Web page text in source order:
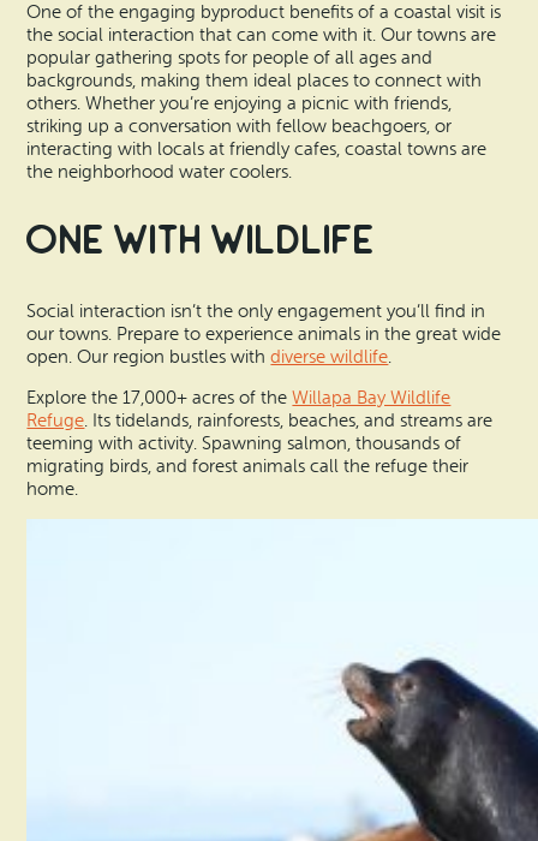
One of the engaging byproduct benefits of a coastal visit is
the social interaction that can come with it. Our towns are
popular gathering spots for people of all ages and
backgrounds, making them ideal places to connect with
others. Whether you’re enjoying a picnic with friends,
striking up a conversation with fellow beachgoers, or
interacting with locals at friendly cafes, coastal towns are
the neighborhood water coolers.
One With Wildlife
Social interaction isn’t the only engagement you’ll find in
our towns. Prepare to experience animals in the great wide
open. Our region bustles withdiverse wildlife.
Explore the 17,000+ acres of theWillapa Bay Wildlife
Refuge. Its tidelands, rainforests, beaches, and streams are
teeming with activity. Spawning salmon, thousands of
migrating birds, and forest animals call the refuge their
home.